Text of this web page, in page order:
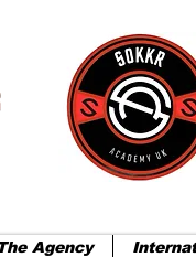
Agency